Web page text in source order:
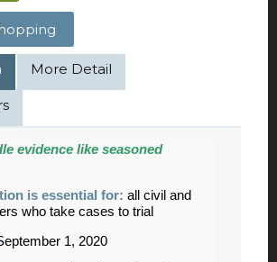
More Detail
evidence like seasoned
is essential for: all civil and
who take cases to trial
1, 2020